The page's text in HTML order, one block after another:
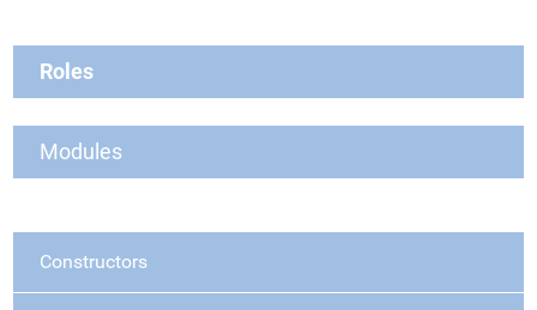
Roles
Modules
Constructors